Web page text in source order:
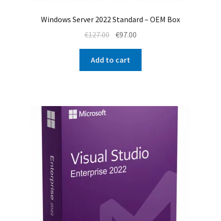
Windows Server 2022 Standard – OEM Box
€127.00 Original
was:
€127.00.
€97.00
€97.00.
Add to cart